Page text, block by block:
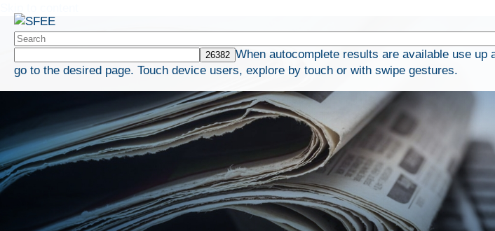
When autocomplete results are available use up
go to the desired page. Touch device users, explore by touch or with swipe gestures.